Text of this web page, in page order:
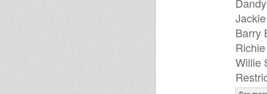
Barry
Willie